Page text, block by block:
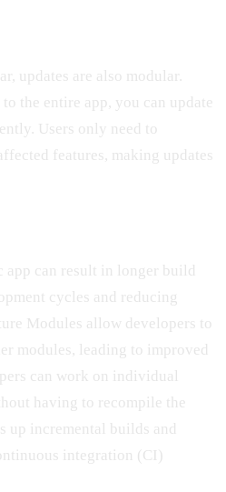
updates are also modular.
the entire app, you can update
Users only need to
features, making updates
can result in longer build
cycles and reducing
Modules allow developers to
modules, leading to improved
can work on individual
having to recompile the
up incremental builds and
integration (CI)